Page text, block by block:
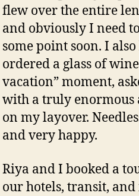
flew over the entire
and obviously I need
some point soon. I
ordered a glass of
vacation” moment,
with a truly enormous
on my layover.
and very happy.
Riya and I booked a
our hotels, transit,